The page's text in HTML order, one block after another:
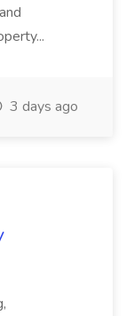
3 days ago